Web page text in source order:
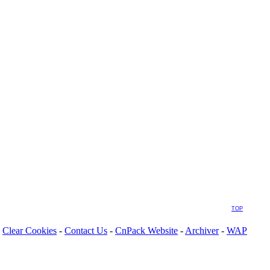
TOP
Clear Cookies - Contact Us - CnPack Website - Archiver- WAP